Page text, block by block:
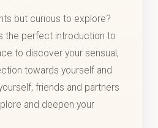
but curious to explore?
the perfect introduction to
to discover your sensual,
towards yourself and
friends and partners
and deepen your